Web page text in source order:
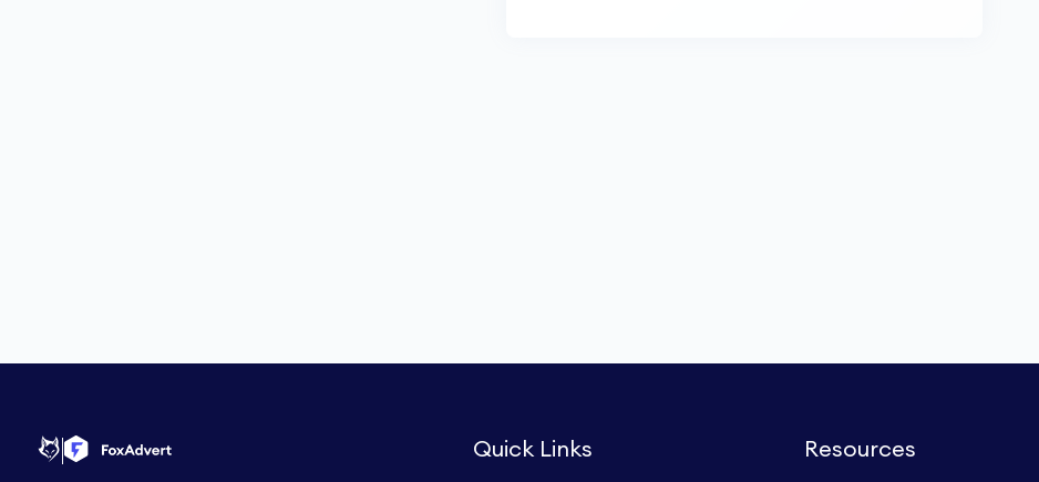
Quick Links Resources